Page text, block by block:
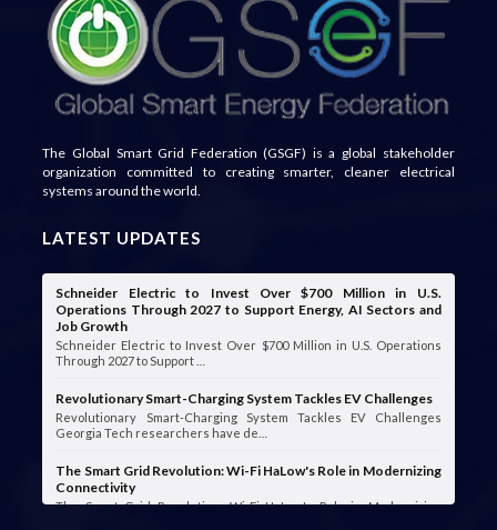
The Global Smart Grid Federation (GSGF) is a global stakeholder
organization committed to creating smarter, cleaner electrical
systems around the world.
LATEST UPDATES
Schneider Electric to Invest Over $700 Million in U.S.
Operations Through 2027 to Support Energy, AI Sectors and
Job Growth
Schneider Electric to Invest Over $700 Million in U.S. Operations
Through 2027 to Support …
Revolutionary Smart-Charging System Tackles EV Challenges
Revolutionary Smart-Charging System Tackles EV Challenges
Georgia Tech researchers have de…
The Smart Grid Revolution: Wi-Fi HaLow's Role in Modernizing
Connectivity
The Smart Grid Revolution: Wi-Fi HaLow's Role in Modernizing